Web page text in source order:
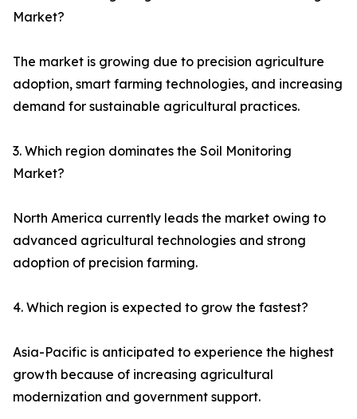
Market?
The market is growing due to precision agriculture
adoption, smart farming technologies, and increasing
demand for sustainable agricultural practices.
3. Which region dominates the Soil Monitoring
Market?
North America currently leads the market owing to
advanced agricultural technologies and strong
adoption of precision farming.
4. Which region is expected to grow the fastest?
Asia-Pacific is anticipated to experience the highest
growth because of increasing agricultural
modernization and government support.